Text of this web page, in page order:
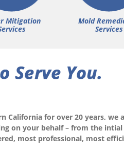
Mitigation
Mold
Services
California for over 20 years, we
on your behalf – from the
most professional, most